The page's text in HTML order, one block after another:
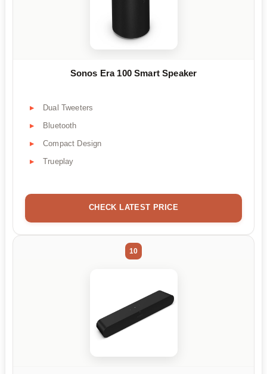
Sonos Era 100 Smart Speaker
Dual Tweeters
Bluetooth
Compact Design
Trueplay
CHECK LATEST PRICE
10